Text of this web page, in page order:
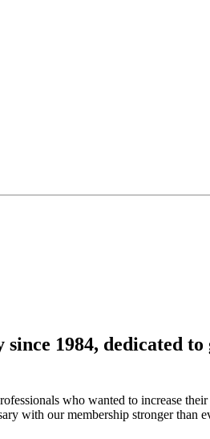
1984, dedicated
who wanted to increase
with our membership stronger than